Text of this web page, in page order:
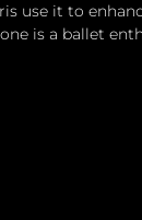
use it to
is a ballet